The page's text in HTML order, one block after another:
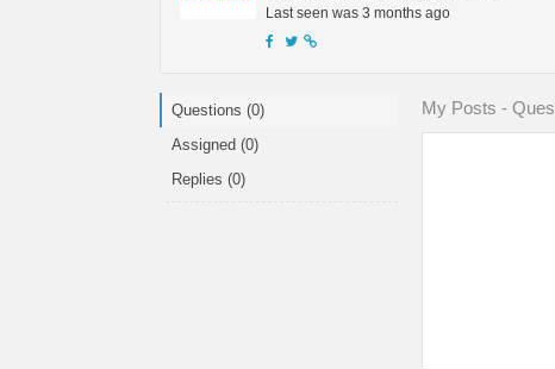
Last seen was 3 months ago
Questions (0)
Assigned (0)
Replies (0)
My Posts -